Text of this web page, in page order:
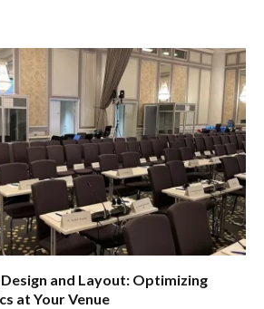
and Layout: Optimizing
at Your Venue